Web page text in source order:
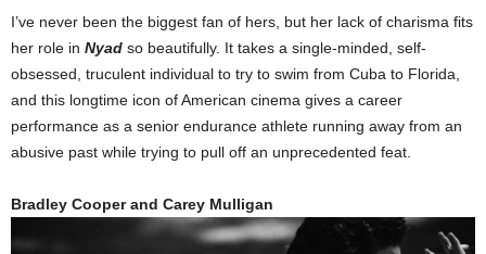
I’ve never been the biggest fan of hers, but her lack of charisma fits
her role in Nyad so beautifully. It takes a single-minded, self-
obsessed, truculent individual to try to swim from Cuba to Florida,
and this longtime icon of American cinema gives a career
performance as a senior endurance athlete running away from an
abusive past while trying to pull off an unprecedented feat.
Bradley Cooper and Carey Mulligan